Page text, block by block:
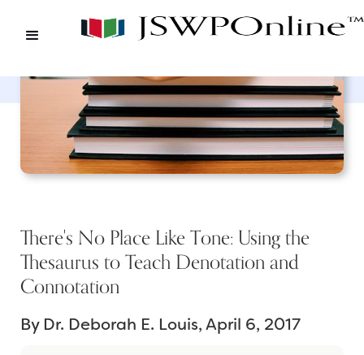
There's No Place Like Tone: Using the
Thesaurus to Teach Denotation and
Connotation
By Dr. Deborah E. Louis April 6, 2017